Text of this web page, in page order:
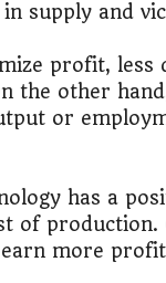
Calculator
supply and
profit, less
the other
or
has a
of production.
more